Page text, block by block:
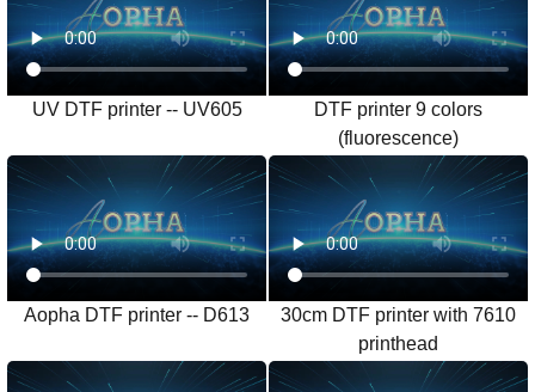
UV DTF printer -- UV605
DTF printer 9 colors
(fluorescence)
Aopha DTF printer -- D613
30cm DTF printer with 7610
printhead